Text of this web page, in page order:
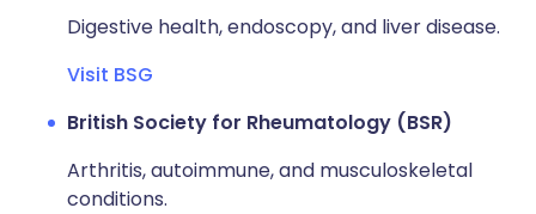
Digestive health, endoscopy, and liver disease.
Visit BSG
British Society for Rheumatology (BSR)
Arthritis, autoimmune, and musculoskeletal
conditions.